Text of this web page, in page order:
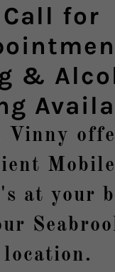
Call for
&
Vinny
at your
location.